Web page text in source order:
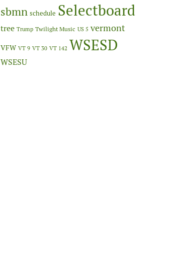
sbmn schedule Selectboard
tree Trump Twilight Music US 5 vermont
VFW VT 9 VT 30 VT 142 WSESD
WSESU